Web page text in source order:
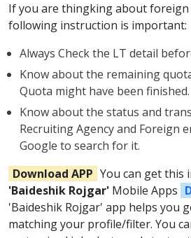
If you are thingking about foreign
following instruction is important:
Always Check the LT detail
Know about the remaining
Quota might have been finished.
Know about the status and
Recruiting Agency and Foreign
Google to search for it.
Download APP You can get this
'Baideshik Rojgar' Mobile Apps
'Baideshik Rojgar' app helps you
matching your profile/filter. You